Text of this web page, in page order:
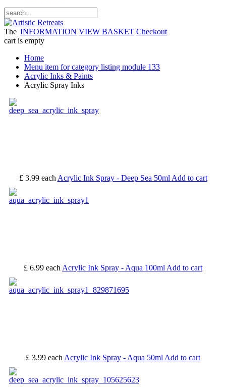
INFORMATION VIEW BASKET Checkout
The
cart is empty
Home
Menu item for category listing module 133
Acrylic Inks & Paints
Acrylic Spray Inks
£ 3.99 each Acrylic Ink Spray - Deep Sea 50mlAdd to cart
£ 6.99 eachAcrylic Ink Spray - Aqua 100mlAdd to cart
£ 3.99 eachAcrylic Ink Spray - Aqua 50mlAdd to cart